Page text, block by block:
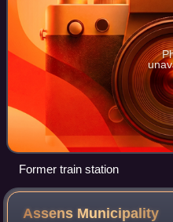
Former train station
Assens Municipality